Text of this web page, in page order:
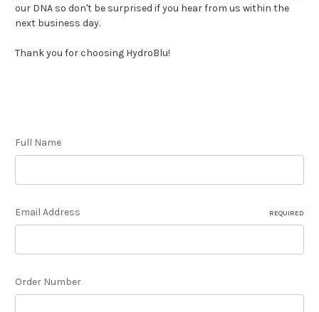
our DNA so don't be surprised if you hear from us within the
next business day.
Thank you for choosing HydroBlu!
Full Name
Email Address REQUIRED
Order Number